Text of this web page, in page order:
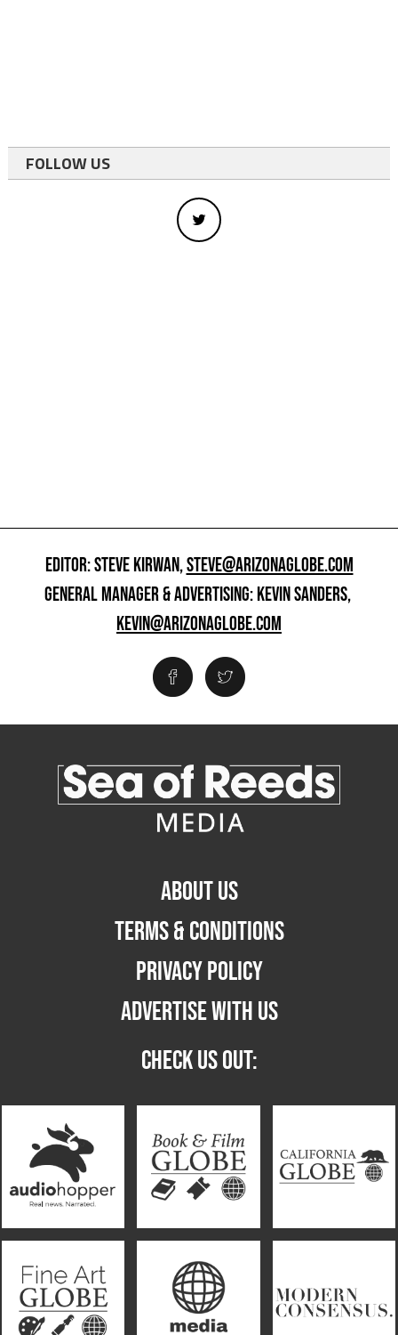
FOLLOW US
EDITOR: STEVE KIRWAN,STEVE@ARIZONAGLOBE.COM
GENERAL MANAGER & ADVERTISING: KEVIN SANDERS,
KEVIN@ARIZONAGLOBE.COM
ABOUT US
TERMS & CONDITIONS
PRIVACY POLICY
ADVERTISE WITH US
CHECK US OUT: